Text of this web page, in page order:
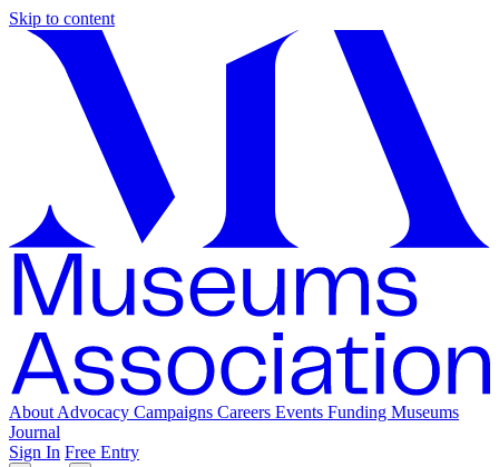
Skip to content
About Advocacy Campaigns Careers Events Funding Museums
Journal
Sign In Free Entry